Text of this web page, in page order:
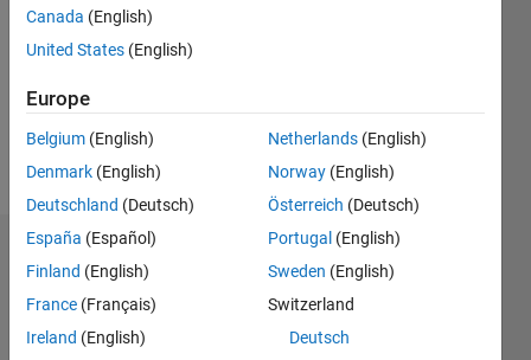
Following:
Follow
Message
Feeds
Canada (English)
United States (English)
Europe
Belgium (English)
Denmark (English)
Deutschland (Deutsch)
España (Español)
Finland (English)
France (Français)
Ireland (English)
Netherlands (English)
Norway (English)
Österreich (Deutsch)
Portugal (English)
Sweden (English)
Switzerland
Deutsch